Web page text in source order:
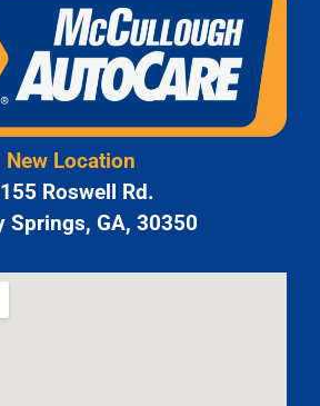
New Location
Roswell Rd.
Springs, GA, 30350